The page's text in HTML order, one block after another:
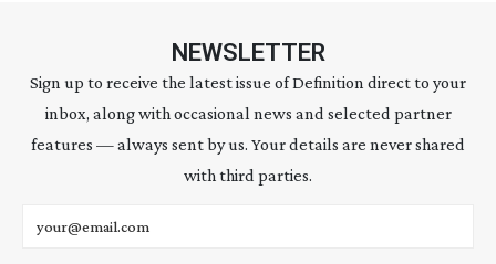
NEWSLETTER
Sign up to receive the latest issue of Definition direct to your
inbox, along with occasional news and selected partner
features — always sent by us. Your details are never shared
with third parties.